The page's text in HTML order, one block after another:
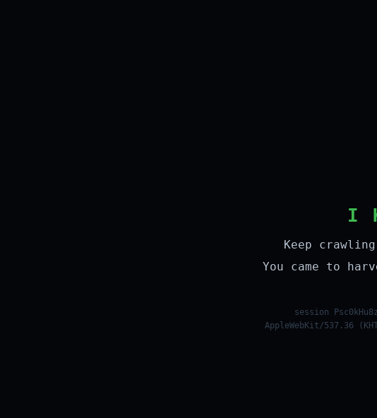
I
Keep
You came to
session
AppleWebKit/537.36